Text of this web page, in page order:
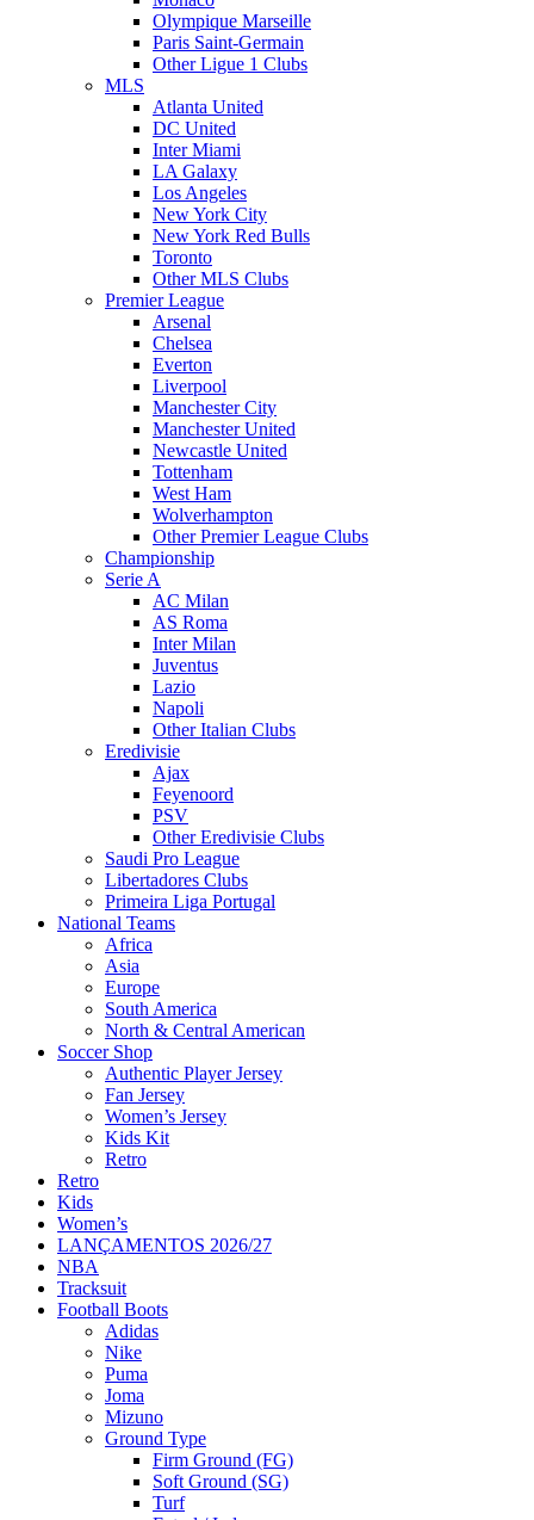
Olympique Marseille
Paris Saint-Germain
Other Ligue 1 Clubs
MLS
Atlanta United
DC United
Inter Miami
LA Galaxy
Los Angeles
New York City
New York Red Bulls
Toronto
Other MLS Clubs
Premier League
Arsenal
Chelsea
Everton
Liverpool
Manchester City
Manchester United
Newcastle United
Tottenham
West Ham
Wolverhampton
Other Premier League Clubs
Championship
Serie A
AC Milan
AS Roma
Inter Milan
Juventus
Lazio
Napoli
Other Italian Clubs
Eredivisie
Ajax
Feyenoord
PSV
Other Eredivisie Clubs
Saudi Pro League
Libertadores Clubs
Primeira Liga Portugal
National Teams
Africa
Asia
Europe
South America
North & Central American
Soccer Shop
Authentic Player Jersey
Fan Jersey
Women’s Jersey
Kids Kit
Retro
Retro
Kids
Women’s
LANÇAMENTOS 2026/27
NBA
Tracksuit
Football Boots
Adidas
Nike
Puma
Joma
Mizuno
Ground Type
Firm Ground (FG)
Soft Ground (SG)
Turf